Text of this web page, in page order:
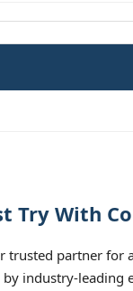
Try With
trusted partner
industry-